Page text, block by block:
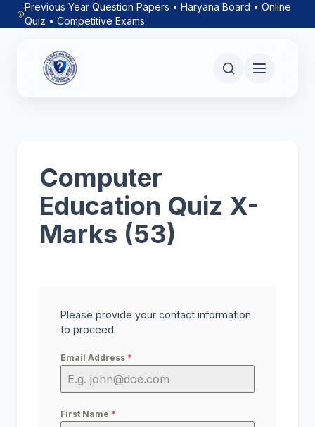
Previous Year Question Papers • Haryana Board • Online
Quiz • Competitive Exams
Computer
Education Quiz X-
Marks (53)
Please provide your contact information
to proceed.
Email Address *
First Name *